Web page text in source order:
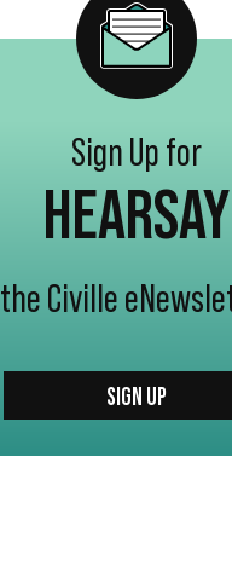
Sign Up for
HEARSAY
the Civille
SIGN UP